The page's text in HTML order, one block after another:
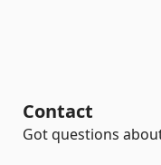
Contact
Got questions